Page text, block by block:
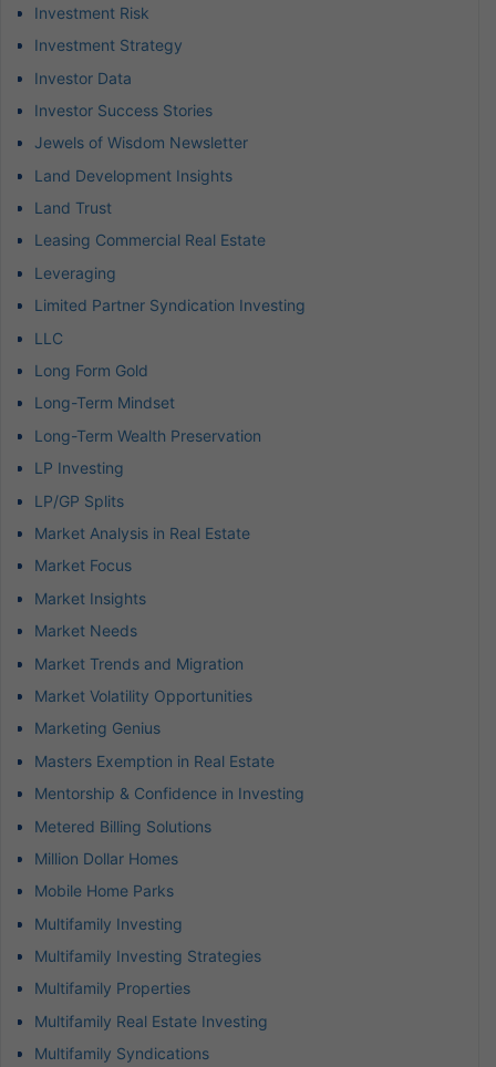
Investment Risk
Investment Strategy
Investor Data
Investor Success Stories
Jewels of Wisdom Newsletter
Land Development Insights
Land Trust
Leasing Commercial Real Estate
Leveraging
Limited Partner Syndication Investing
LLC
Long Form Gold
Long-Term Mindset
Long-Term Wealth Preservation
LP Investing
LP/GP Splits
Market Analysis in Real Estate
Market Focus
Market Insights
Market Needs
Market Trends and Migration
Market Volatility Opportunities
Marketing Genius
Masters Exemption in Real Estate
Mentorship & Confidence in Investing
Metered Billing Solutions
Million Dollar Homes
Mobile Home Parks
Multifamily Investing
Multifamily Investing Strategies
Multifamily Properties
Multifamily Real Estate Investing
Multifamily Syndications